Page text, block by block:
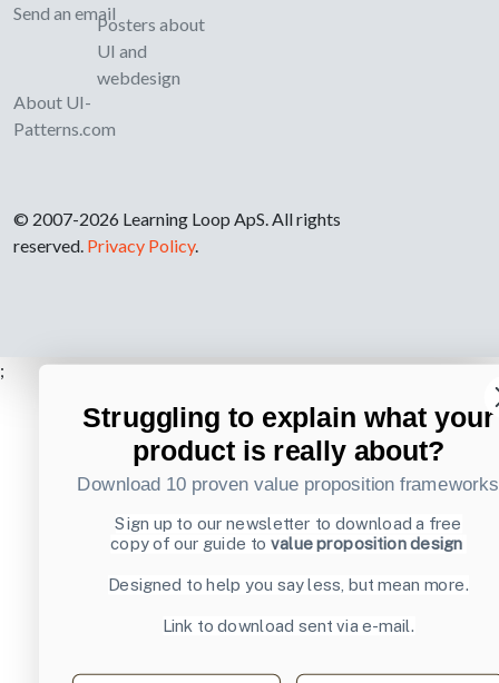
Send an email
About UI-
Patterns.com
Posters about
UI and
webdesign
© 2007-2026 Learning Loop ApS. All rights
reserved. Privacy Policy.
;
Struggling to explain what your
product is really about?
Download 10 proven value proposition frameworks
Sign up to our newsletter to download a free
copy of our guide to value proposition design
Designed to help you say less, but mean more.
Link to download sent via e-mail.